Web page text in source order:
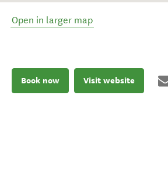
Open in larger map
Book now Visit website